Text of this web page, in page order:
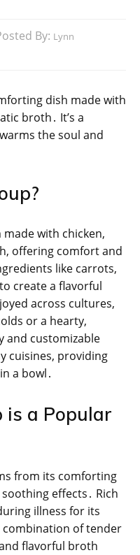
By: Lynn
dish made with
broth․ It’s a
the soul and
made with chicken,
offering comfort and
like carrots,
create a flavorful
across cultures,
or a hearty,
and customizable
cuisines, providing
a bowl․
is a Popular
from its comforting
effects․ Rich
illness for its
combination of tender
flavorful broth